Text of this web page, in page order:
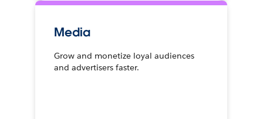
Media
Grow and monetize loyal audiences
and advertisers faster.